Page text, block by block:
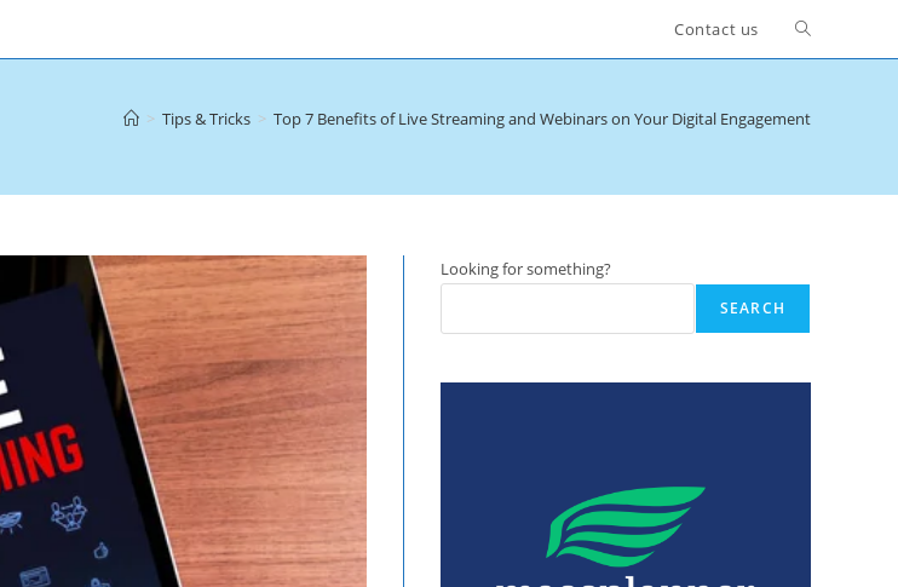
Contact us Toggle
> Tips & Tricks > Top 7 Benefits of Live Streaming and Webinars on Your Digital Engagement
Looking for something?
SEARCH